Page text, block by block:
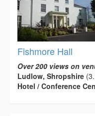
Fishmore Hall
Over 200 views on
Ludlow, Shropshire
Hotel / Conference